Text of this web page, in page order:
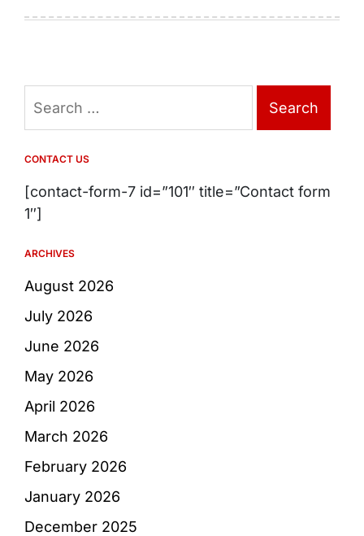
for:
CONTACT US
[contact-form-7 id=”101″ title=”Contact form
1″]
ARCHIVES
August 2026
July 2026
June 2026
May 2026
April 2026
March 2026
February 2026
January 2026
December 2025